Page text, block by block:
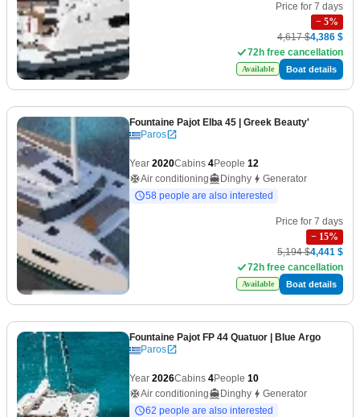
Price for 7 days
− 5%
4,617 $4,386 $
72h free cancellation
Available Boat details
Fountaine Pajot Elba 45 | Greek Beauty'
Paros
Year 2020Cabins 4People 12
Air conditioning
Dinghy
Generator
58 people are also interested
Price for 7 days
− 15%
5,194 $4,441 $
72h free cancellation
Available Boat details
Fountaine Pajot FP 44 Quatuor | Blue Argo
Paros
Year 2026Cabins 4People 10
Air conditioning
Dinghy
Generator
62 people are also interested